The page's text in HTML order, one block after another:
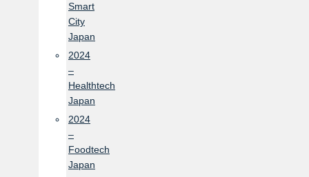
Smart
City
Japan
2024
–
Healthtech
Japan
2024
–
Foodtech
Japan